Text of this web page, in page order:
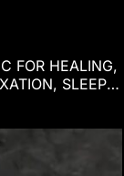
FOR HEALING,
SLEEP